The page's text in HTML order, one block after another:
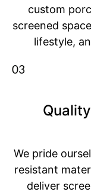
custom
screened
lifestyle,
03
We pride
resistant
deliver